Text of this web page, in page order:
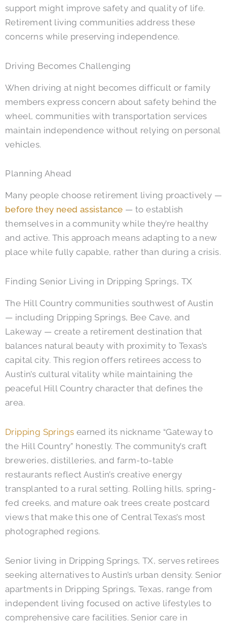
support might improve safety and quality of life.
Retirement living communities address these
concerns while preserving independence.
Driving Becomes Challenging
When driving at night becomes difficult or family
members express concern about safety behind the
wheel, communities with transportation services
maintain independence without relying on personal
vehicles.
Planning Ahead
Many people choose retirement living proactively —
before they need assistance — to establish
themselves in a community while they’re healthy
and active. This approach means adapting to a new
place while fully capable, rather than during a crisis.
Finding Senior Living in Dripping Springs, TX
The Hill Country communities southwest of Austin
— including Dripping Springs, Bee Cave, and
Lakeway — create a retirement destination that
balances natural beauty with proximity to Texas’s
capital city. This region offers retirees access to
Austin’s cultural vitality while maintaining the
peaceful Hill Country character that defines the
area.
Dripping Springs earned its nickname “Gateway to
the Hill Country” honestly. The community’s craft
breweries, distilleries, and farm-to-table
restaurants reflect Austin’s creative energy
transplanted to a rural setting. Rolling hills, spring-
fed creeks, and mature oak trees create postcard
views that make this one of Central Texas’s most
photographed regions.
Senior living in Dripping Springs, TX, serves retirees
seeking alternatives to Austin’s urban density. Senior
apartments in Dripping Springs, Texas, range from
independent living focused on active lifestyles to
comprehensive care facilities. Senior care in